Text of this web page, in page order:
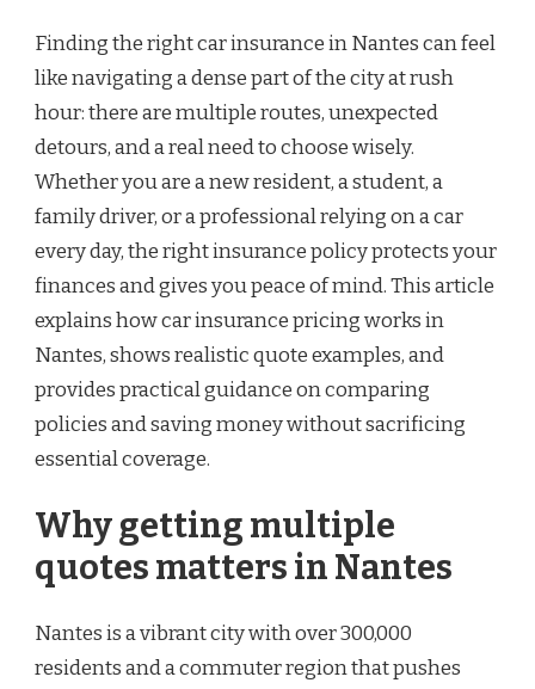
Finding the right car insurance in Nantes can feel
like navigating a dense part of the city at rush
hour: there are multiple routes, unexpected
detours, and a real need to choose wisely.
Whether you are a new resident, a student, a
family driver, or a professional relying on a car
every day, the right insurance policy protects your
finances and gives you peace of mind. This article
explains how car insurance pricing works in
Nantes, shows realistic quote examples, and
provides practical guidance on comparing
policies and saving money without sacrificing
essential coverage.
Why getting multiple
quotes matters in Nantes
Nantes is a vibrant city with over 300,000
residents and a commuter region that pushes